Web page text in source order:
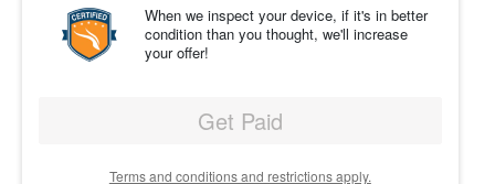
When we inspect your device, if it's in better
condition than you thought, we'll increase
your offer!
Get Paid
Terms and conditions and restrictions apply.